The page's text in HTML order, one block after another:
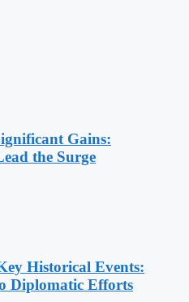
Gains:
the Surge
Historical Events:
Diplomatic Efforts